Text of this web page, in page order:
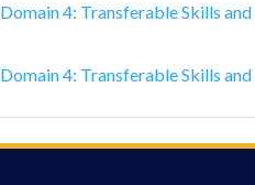
Domain 4: Transferable Skills
Domain 4: Transferable Skills